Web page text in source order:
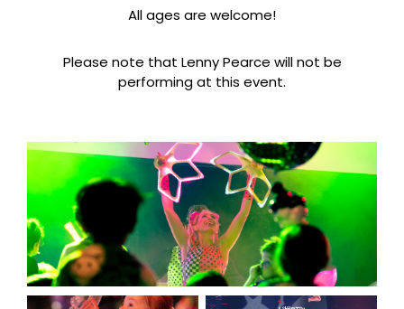
All ages are welcome!
Please note that Lenny Pearce will not be
performing at this event.